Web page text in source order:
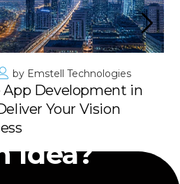
by Emstell Technologies
Development in
Your Vision